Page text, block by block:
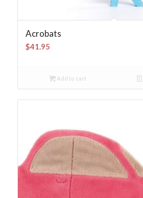
Acrobats
$41.95
Add to cart